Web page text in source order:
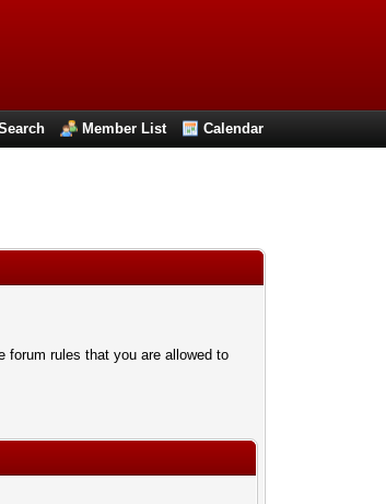
Member List Calendar
forum rules that you are allowed to